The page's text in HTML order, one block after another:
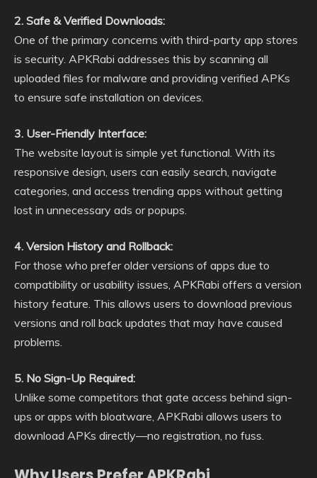
2. Safe & Verified Downloads:
One of the primary concerns with third-party app stores
is security. APKRabi addresses this by scanning all
uploaded files for malware and providing verified APKs
to ensure safe installation on devices.
3. User-Friendly Interface:
The website layout is simple yet functional. With its
responsive design, users can easily search, navigate
categories, and access trending apps without getting
lost in unnecessary ads or popups.
4. Version History and Rollback:
For those who prefer older versions of apps due to
compatibility or usability issues, APKRabi offers a version
history feature. This allows users to download previous
versions and roll back updates that may have caused
problems.
5. No Sign-Up Required:
Unlike some competitors that gate access behind sign-
ups or apps with bloatware, APKRabi allows users to
download APKs directly—no registration, no fuss.